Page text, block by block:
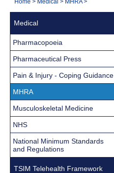
Navigation
You
Medical
Pharmacopoeia
Pharmaceutical Press
Pain & Injury - Coping Guidance
MHRA
Musculoskeletal Medicine
NHS
National Minimum Standards
and Regulations
TSIM Telehealth Framework